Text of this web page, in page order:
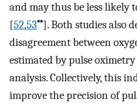
and may thus be less likely
[52,53▪▪]. Both studies also
disagreement between
estimated by pulse
analysis. Collectively, this
improve the precision of